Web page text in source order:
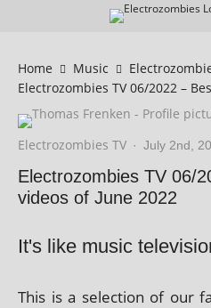
Home Music
Electrozombies TV 06/2022 –
Electrozombies TV · July 2nd,
Electrozombies TV 06/
videos of June 2022
It's like music
This is a selec­tion of our